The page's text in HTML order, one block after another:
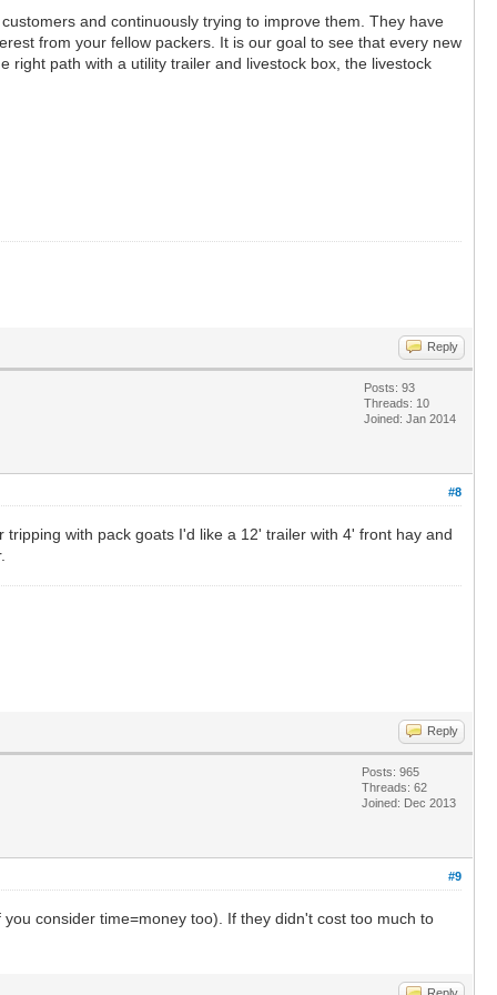
and continuously trying to improve them. They have
from your fellow packers. It is our goal to see that every new
right path with a utility trailer and livestock box, the livestock
Reply
Posts: 93
Threads: 10
Joined: Jan 2014
#8
with pack goats I'd like a 12' trailer with 4' front hay and
Reply
Posts: 965
Threads: 62
Joined: Dec 2013
#9
consider time=money too). If they didn't cost too much to